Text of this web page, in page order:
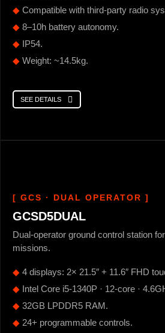
◆ Compatible with third-party radio
◆ 8–10h battery autonomy.
◆ IP54.
◆ Weight: ~14.5kg.
SEE DETAILS
[ GCS · DUAL OPERATOR ]
GCSD5DUAL
Dual-operator ground control station
missions.
◆ 4 displays: 2× 21.5″ + 11.6″ FHD
◆ Intel Core i5-1340P · 12-core ·
◆ 32GB LPDDR5 RAM.
◆ 24+ programmable controls.